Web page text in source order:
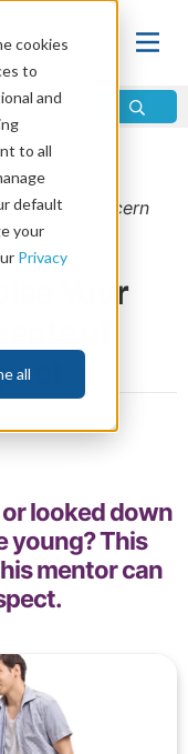
cookies
to
and
to all
default
your
Privacy
all
issue of
Discern
Your
of
looked down
young? This
mentor can